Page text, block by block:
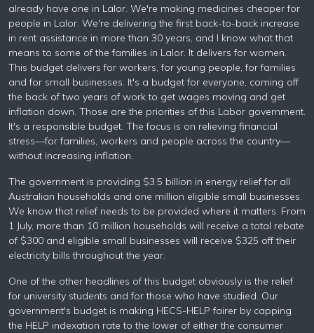
already have one in Lalor. We're making medicines cheaper for
people in Lalor. We're delivering the first back-to-back increase
in rent assistance in more than 30 years, and I know what that
means to some of the families in Lalor. It delivers for women.
This budget delivers for workers, for young people, for families
and for small businesses. It's a budget for everyone, coming off
the back of two years of work to get wages moving and get
inflation down. Those are the priorities of this Labor government.
It's a responsible budget. The focus is on relieving financial
stress—for families, workers and people across the country—
without increasing inflation.
The government is providing $3.5 billion in energy relief for all
Australian households and one million eligible small businesses.
We know that relief needs to be provided where it matters. From
1 July, more than 10 million households will receive a total rebate
of $300 and eligible small businesses will receive $325 off their
electricity bills throughout the year.
One of the other headlines of this budget obviously is the relief
for university students and for those who have studied. Our
government's budget is making HECS-HELP fairer by capping
the HELP indexation rate to the lower of either the consumer